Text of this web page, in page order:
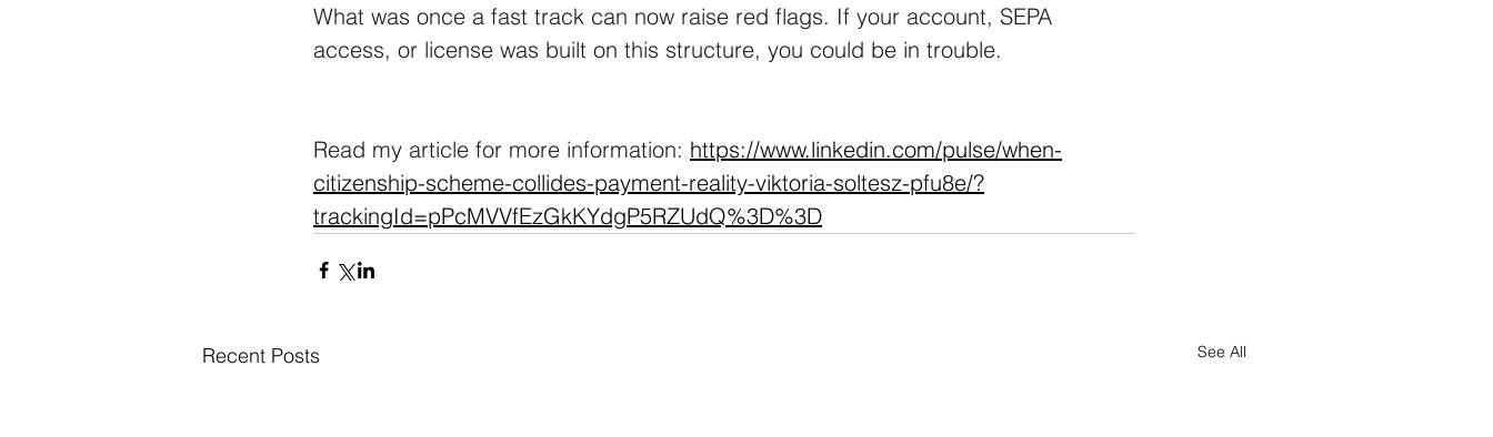
What was once a fast track can now raise red flags. If your account, SEPA
access, or license was built on this structure, you could be in trouble.
Read my article for more information: https://www.linkedin.com/pulse/when-
citizenship-scheme-collides-payment-reality-viktoria-soltesz-pfu8e/?
trackingId=pPcMVVfEzGkKYdgP5RZUdQ%3D%3D
Recent Posts See All